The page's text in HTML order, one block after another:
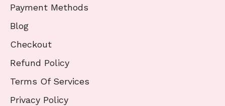
Payment Methods
Blog
Checkout
Refund Policy
Terms Of Services
Privacy Policy